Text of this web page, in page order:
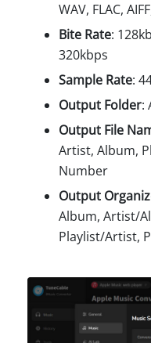
WAV, FLAC,
Bite Rate:
320kbps
Sample Rate:
Output Folder:
Output File
Artist, Album,
Number
Output
Album, Artist/
Playlist/Artist,